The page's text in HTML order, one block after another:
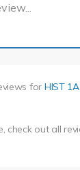
for HIST 1A
check out all